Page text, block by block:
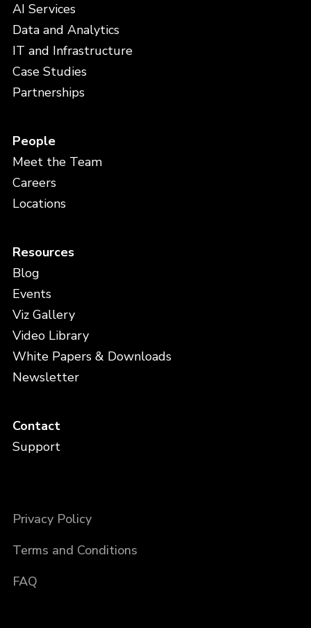
AI Services
Data and Analytics
IT and Infrastructure
Case Studies
Partnerships
People
Meet the Team
Careers
Locations
Resources
Blog
Events
Viz Gallery
Video Library
White Papers & Downloads
Newsletter
Contact
Support
Privacy Policy
Terms and Conditions
FAQ